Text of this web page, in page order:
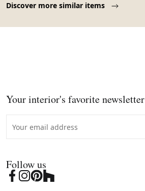
Discover more similar items
Your interior's favorite newsletter
Follow us